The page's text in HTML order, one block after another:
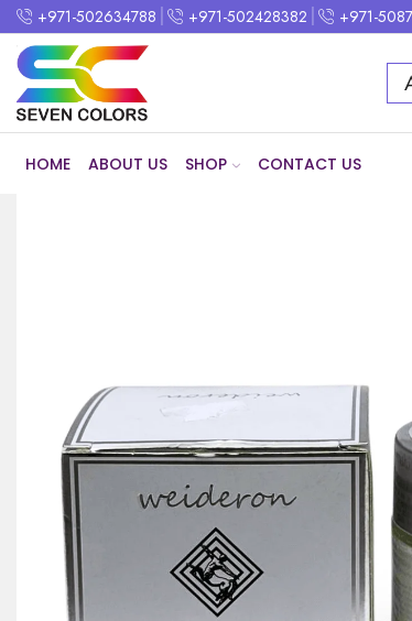
+971-502634788 +971-502428382 +971-
HOME ABOUT US SHOP CONTACT US